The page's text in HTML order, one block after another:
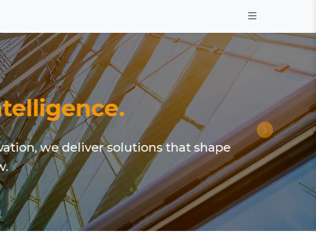
we deliver solutions that shape